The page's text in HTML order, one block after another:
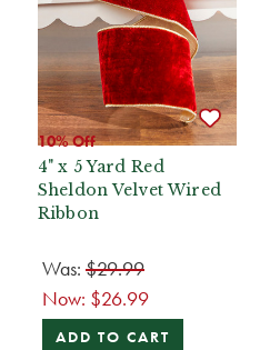
10% Off
4" x 5 Yard Red
Sheldon Velvet Wired
Ribbon
Was: $29.99
Now: $26.99
ADD TO CART